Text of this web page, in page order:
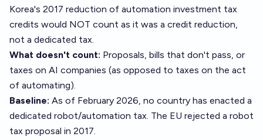
Korea's 2017 reduction of automation investment tax
credits would NOT count as it was a credit reduction,
not a dedicated tax.
What doesn't count: Proposals, bills that don't pass, or
taxes on AI companies (as opposed to taxes on the act
of automating).
Baseline: As of February 2026, no country has enacted a
dedicated robot/automation tax. The EU rejected a robot
tax proposal in 2017.